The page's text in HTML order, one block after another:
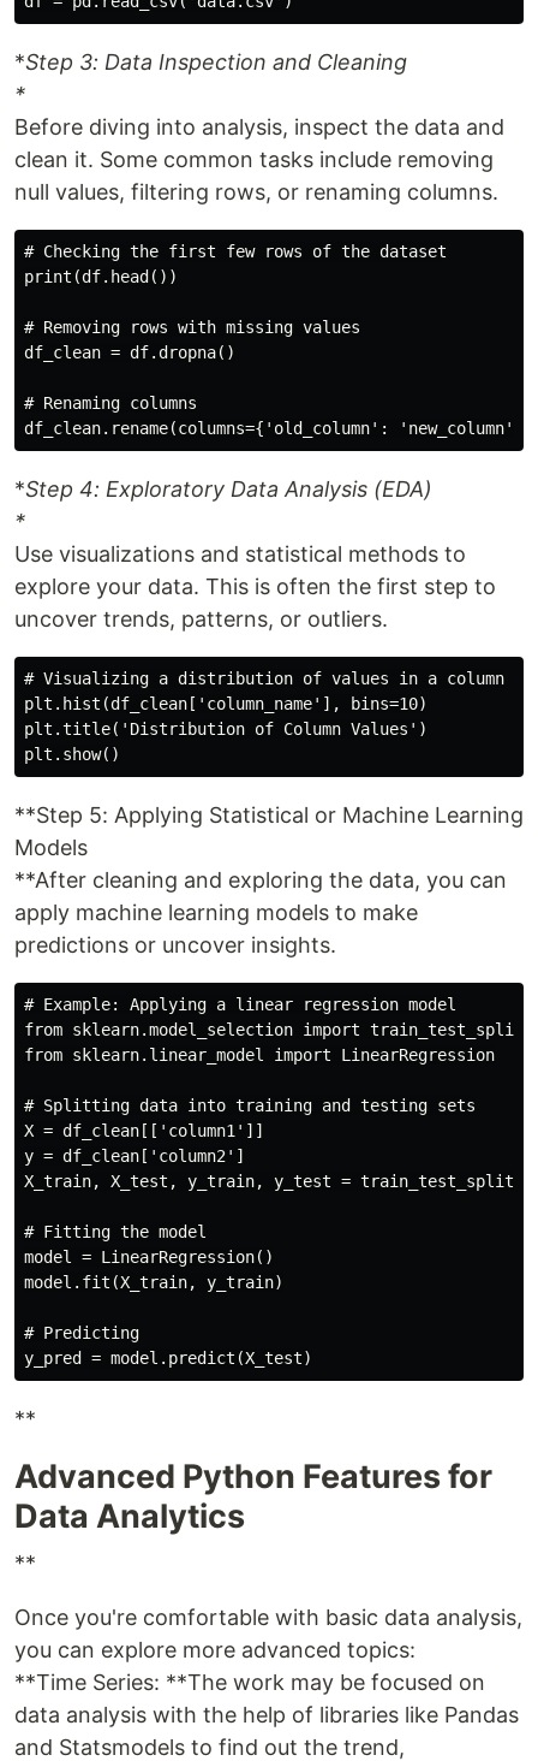
*Step 3: Data Inspection and Cleaning
*
Before diving into analysis, inspect the data and
clean it. Some common tasks include removing
null values, filtering rows, or renaming columns.
# Checking the first few rows of the dataset
print(df.head())
# Removing rows with missing values
df_clean = df.dropna()
# Renaming columns
*Step 4: Exploratory Data Analysis (EDA)
*
Use visualizations and statistical methods to
explore your data. This is often the first step to
uncover trends, patterns, or outliers.
# Visualizing a distribution of values in a column
plt.hist(df_clean['column_name'], bins=10)
plt.title('Distribution of Column Values')
**Step 5: Applying Statistical or Machine Learning
Models
**After cleaning and exploring the data, you can
apply machine learning models to make
predictions or uncover insights.
# Example: Applying a linear regression model
from sklearn.model_selection import train_test_split
from sklearn.linear_model import LinearRegression
# Splitting data into training and testing sets
X = df_clean[['column1']]
y = df_clean['column2']
X_train, X_test, y_train, y_test =
# Fitting the model
model = LinearRegression()
model.fit(X_train, y_train)
# Predicting
**
Advanced Python Features for
Data Analytics
**
Once you're comfortable with basic data analysis,
you can explore more advanced topics:
**Time Series: **The work may be focused on
data analysis with the help of libraries like Pandas
and Statsmodels to find out the trend,